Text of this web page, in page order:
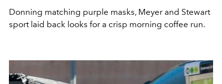
Donning matching purple masks, Meyer and Stewart
sport laid back looks for a crisp morning coffee run.